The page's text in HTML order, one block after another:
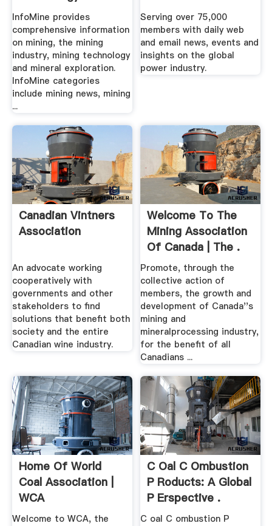
InfoMine provides
comprehensive information
on mining, the mining
industry, mining technology
and mineral exploration.
InfoMine categories
include mining news, mining
...
Serving over 75,000
members with daily web
and email news, events and
insights on the global
power industry.
Canadian Vintners
Association
An advocate working
cooperatively with
governments and other
stakeholders to find
solutions that benefit both
society and the entire
Canadian wine industry.
Welcome To The
Mining Association
Of Canada | The .
Promote, through the
collective action of
members, the growth and
development of Canada''s
mining and
mineralprocessing industry,
for the benefit of all
Canadians ...
Home Of World
Coal Association |
WCA
Welcome to WCA, the
C Oal C Ombustion
P Roducts: A Global
P Erspective .
C oal C ombustion P